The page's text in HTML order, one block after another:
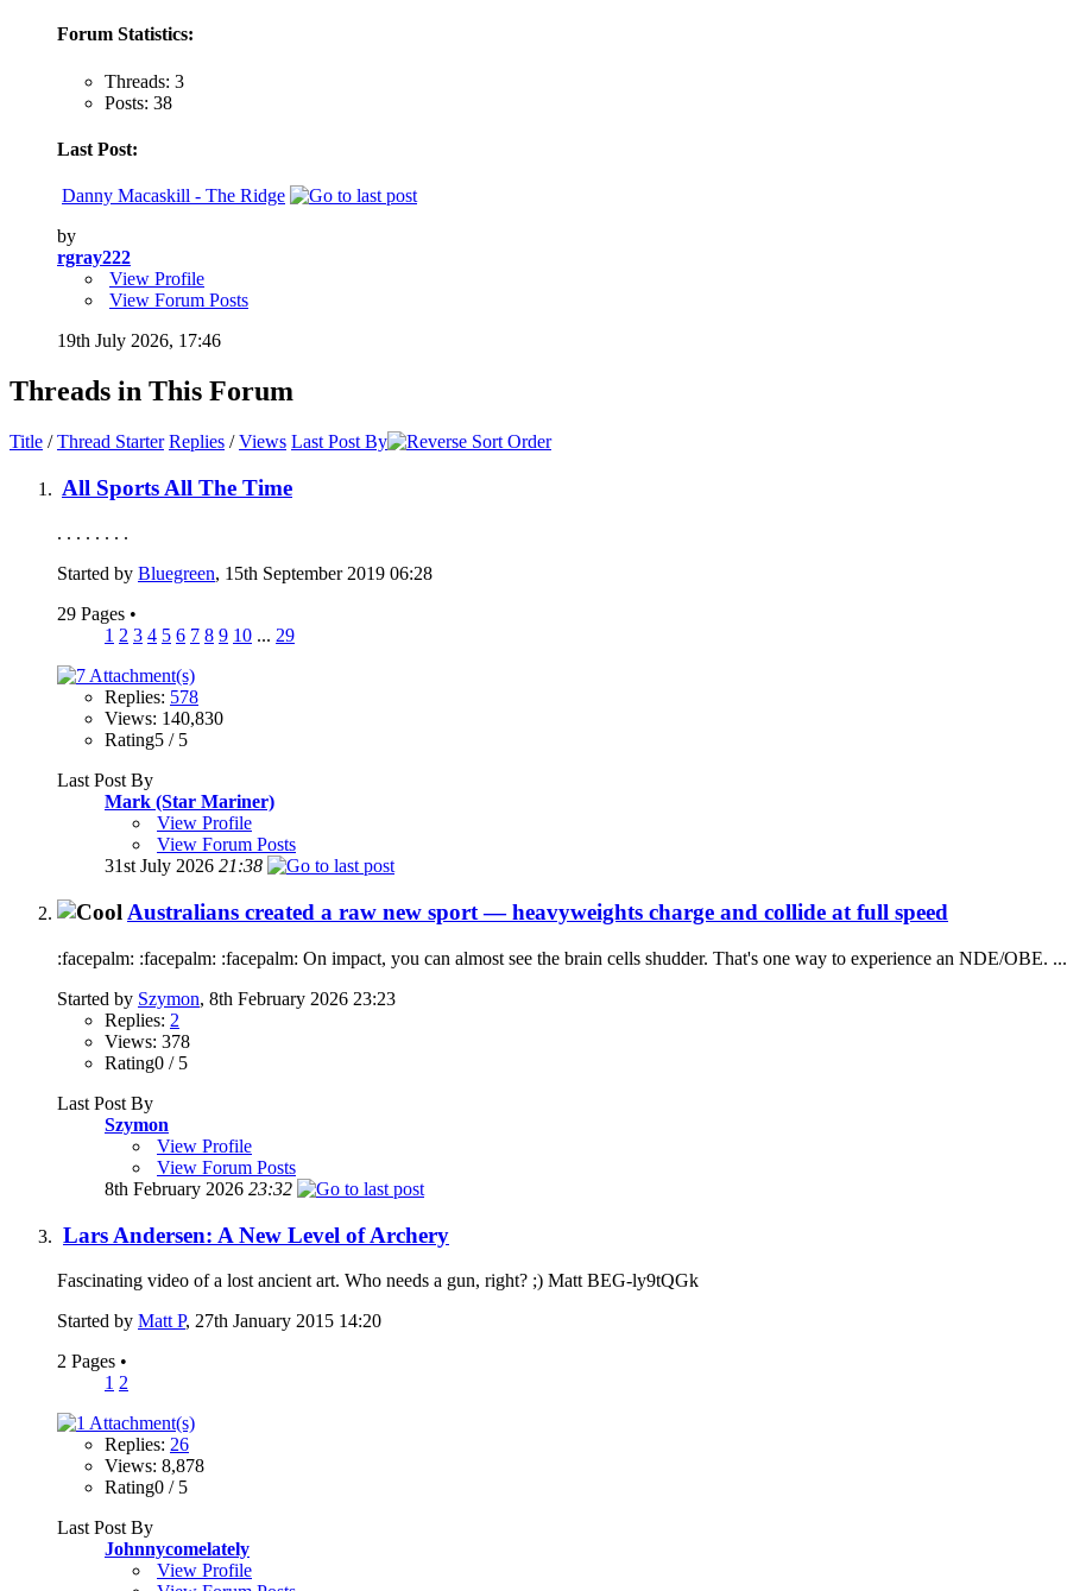
Forum Statistics:
Threads: 3
Posts: 38
Last Post:
Danny Macaskill - The Ridge
by
rgray222
View Profile
View Forum Posts
19th July 2026, 17:46
Threads in This Forum
Title /Thread Starter Replies /Views Last Post By
All Sports All The Time
. . . . . . . .
Started by Bluegreen, 15th September 2019 06:28
29 Pages •
1 2 3 4 5 6 7 8 9 10 ... 29
Replies: 578
Views: 140,830
Rating5 / 5
Last Post By
Mark (Star Mariner)
View Profile
View Forum Posts
31st July 2026 21:38
Australians created a raw new sport — heavyweights charge and collide at full speed
:facepalm: :facepalm: :facepalm: On impact, you can almost see the brain cells shudder. That's one way to experience an NDE/OBE. ...
Started by Szymon, 8th February 2026 23:23
Replies: 2
Views: 378
Rating0 / 5
Last Post By
Szymon
View Profile
View Forum Posts
8th February 2026 23:32
Lars Andersen: A New Level of Archery
Fascinating video of a lost ancient art. Who needs a gun, right? ;) Matt BEG-ly9tQGk
Started by Matt P, 27th January 2015 14:20
2 Pages •
1 2
Replies: 26
Views: 8,878
Rating0 / 5
Last Post By
Johnnycomelately
View Profile